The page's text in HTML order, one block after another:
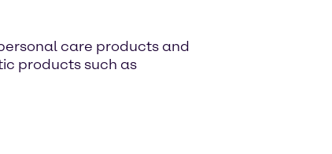
care products and
products such as